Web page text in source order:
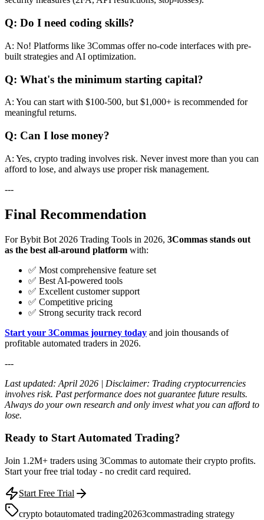
Q: Do I need coding skills?
A: No! Platforms like 3Commas offer no-code interfaces with pre-
built strategies and AI optimization.
Q: What's the minimum starting capital?
A: You can start with $100-500, but $1,000+ is recommended for
meaningful returns.
Q: Can I lose money?
A: Yes, crypto trading involves risk. Never invest more than you can
afford to lose, and always use proper risk management.
---
Final Recommendation
For Bybit Bot 2026 Trading Tools in 2026, 3Commas stands out
as the best all-around platform with:
✅ Most comprehensive feature set
✅ Best AI-powered tools
✅ Excellent customer support
✅ Competitive pricing
✅ Strong security track record
Start your 3Commas journey today and join thousands of
profitable automated traders in 2026.
---
Last updated: April 2026 | Disclaimer: Trading cryptocurrencies
involves risk. Past performance does not guarantee future results.
Always do your own research and only invest what you can afford to
lose.
Ready to Start Automated Trading?
Join 1.2M+ traders using 3Commas to automate their crypto profits.
Start your free trial today - no credit card required.
Start Free Trial
crypto botautomated trading20263commastrading strategy